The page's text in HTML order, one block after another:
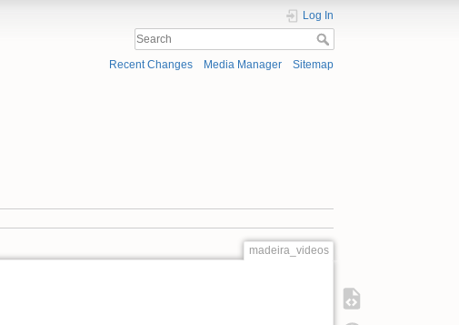
Log In
Recent Changes Media Manager Sitemap
madeira_videos